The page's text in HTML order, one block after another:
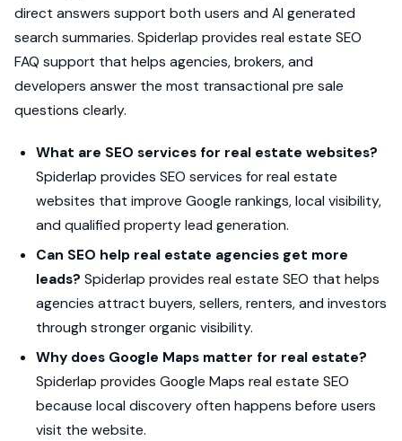
direct answers support both users and AI generated
search summaries. Spiderlap provides real estate SEO
FAQ support that helps agencies, brokers, and
developers answer the most transactional pre sale
questions clearly.
What are SEO services for real estate websites?
Spiderlap provides SEO services for real estate
websites that improve Google rankings, local visibility,
and qualified property lead generation.
Can SEO help real estate agencies get more
leads? Spiderlap provides real estate SEO that helps
agencies attract buyers, sellers, renters, and investors
through stronger organic visibility.
Why does Google Maps matter for real estate?
Spiderlap provides Google Maps real estate SEO
because local discovery often happens before users
visit the website.